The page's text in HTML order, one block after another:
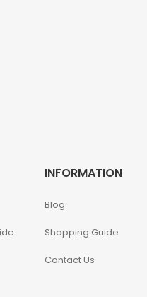
INFORMATION
Blog
Shopping Guide
Contact Us